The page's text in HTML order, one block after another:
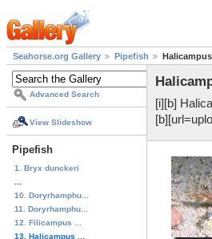
Seahorse.org Gallery Pipefish
Advanced Search
View Slideshow
Pipefish
1. Bryx dunckeri
10. Doryrhamphu...
11. Doryrhamphu...
12. Filicampus ...
13. Halicampus ...
[i][b]